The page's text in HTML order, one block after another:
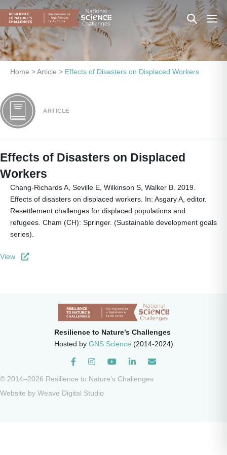
Skip
content
Search
Toggle
Home >Article > Effects of Disasters on Displaced Workers
ARTICLE
Effects of Disasters on Displaced
Workers
Chang-Richards A, Seville E, Wilkinson S, Walker B. 2019.
Effects of disasters on displaced workers. In: Asgary A, editor.
Resettlement challenges for displaced populations and
refugees. Cham (CH): Springer. (Sustainable development goals
series).
View
Resilience to Nature’s Challenges
Hosted by GNS Science (2014-2024)
Instagram
© 2014–2026 Resilience to Nature’s Challenges
Website by Weave Digital Studio